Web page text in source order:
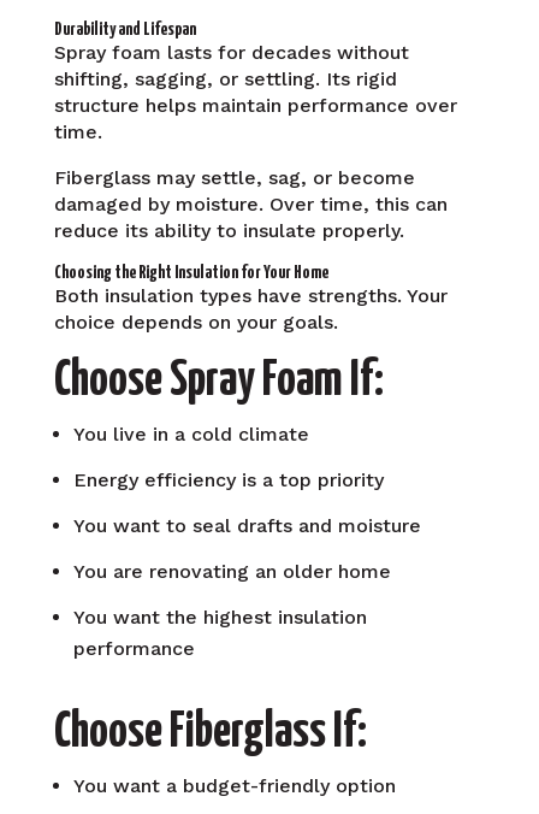
Durability and Lifespan
Spray foam lasts for decades without
shifting, sagging, or settling. Its rigid
structure helps maintain performance over
time.
Fiberglass may settle, sag, or become
damaged by moisture. Over time, this can
reduce its ability to insulate properly.
Choosing the Right Insulation for Your Home
Both insulation types have strengths. Your
choice depends on your goals.
Choose Spray Foam If:
You live in a cold climate
Energy efficiency is a top priority
You want to seal drafts and moisture
You are renovating an older home
You want the highest insulation
performance
Choose Fiberglass If:
You want a budget-friendly option